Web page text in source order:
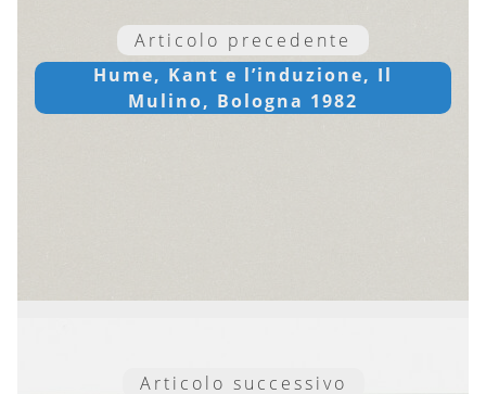
Articolo precedente
Hume, Kant e l’induzione, Il
Mulino, Bologna 1982
Articolo successivo